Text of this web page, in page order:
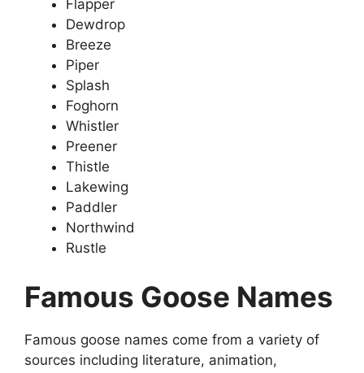
Flapper
Dewdrop
Breeze
Piper
Splash
Foghorn
Whistler
Preener
Thistle
Lakewing
Paddler
Northwind
Rustle
Famous Goose Names
Famous goose names come from a variety of
sources including literature, animation,